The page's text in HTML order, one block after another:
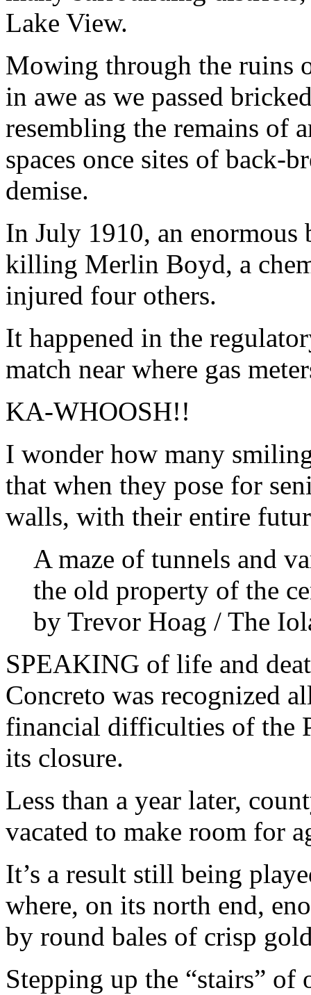
Lake View.
Mowing through the ruins
in awe as we passed
resembling the remains of
spaces once sites of back-
demise.
In July 1910, an
killing Merlin Boyd, a
injured four others.
It happened in the
match near where gas
KA-WHOOSH!!
I wonder how many
that when they pose for
walls, with their entire
A maze of tunnels and
the old property of the
by Trevor Hoag / The
SPEAKING of life and
Concreto was recognized
financial difficulties of the
its closure.
Less than a year later,
vacated to make room for
It’s a result still being
where, on its north end,
by round bales of crisp
Stepping up the “stairs”